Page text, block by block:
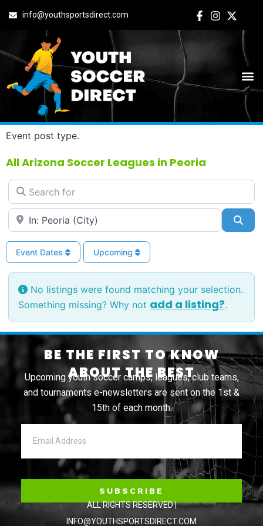
info@youthsportsdirect.com
All Arizona Soccer
Leagues in Peoria
Event post type.
All Arizona Soccer Leagues in Peoria
Search for
Near
Event Dates Upcoming
No listings were found matching your selection.
Something missing? Why not add a listing?.
BE THE FIRST TO KNOW
ABOUT THE BEST
Upcoming youth soccer camps, leagues, club teams,
and tournaments e-newsletters are sent on the 1st &
15th of each month.
SUBSCRIBE
ALL RIGHTS RESERVED |
INFO@YOUTHSPORTSDIRECT.COM